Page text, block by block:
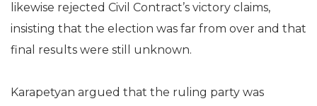
likewise rejected Civil Contract’s victory claims,
insisting that the election was far from over and that
final results were still unknown.
Karapetyan argued that the ruling party was